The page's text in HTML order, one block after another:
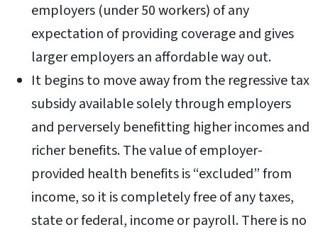
employers (under 50 workers) of any
expectation of providing coverage and gives
larger employers an affordable way out.
It begins to move away from the regressive tax
subsidy available solely through employers
and perversely benefitting higher incomes and
richer benefits. The value of employer-
provided health benefits is “excluded” from
income, so it is completely free of any taxes,
state or federal, income or payroll. There is no